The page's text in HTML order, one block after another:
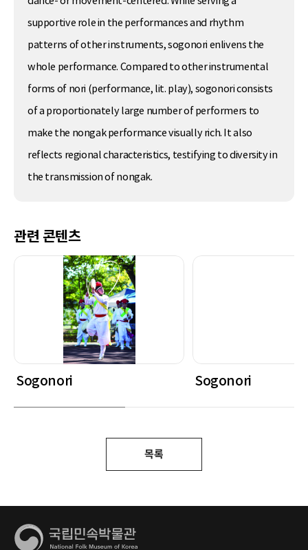
supportive role in the performances and rhythm
patterns of other instruments, sogonori enlivens the
whole performance. Compared to other instrumental
forms of nori (performance, lit. play), sogonori consists
of a proportionately large number of performers to
make the nongak performance visually rich. It also
reflects regional characteristics, testifying to diversity in
the transmission of nongak.
관련 콘텐츠
Sogonori Sogonori
목록